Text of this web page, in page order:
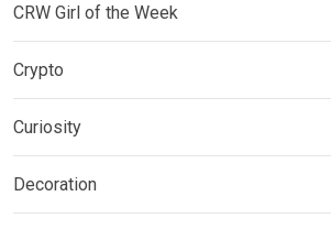
CRW Girl of the Week
Crypto
Curiosity
Decoration